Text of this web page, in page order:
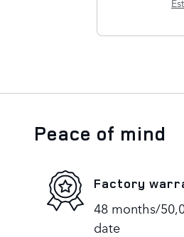
Peace of mind
Factory
48 months/
date